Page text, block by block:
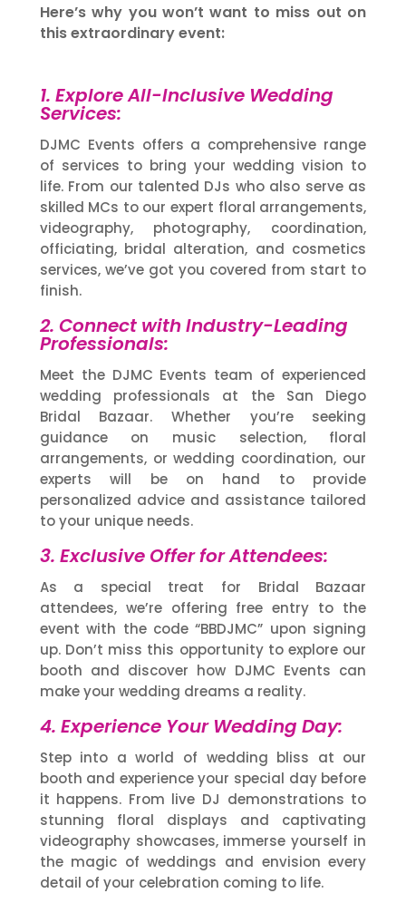
Here’s why you won’t want to miss out on
this extraordinary event:
1. Explore All-Inclusive Wedding
Services:
DJMC Events offers a comprehensive range
of services to bring your wedding vision to
life. From our talented DJs who also serve as
skilled MCs to our expert floral arrangements,
videography, photography, coordination,
officiating, bridal alteration, and cosmetics
services, we’ve got you covered from start to
finish.
2. Connect with Industry-Leading
Professionals:
Meet the DJMC Events team of experienced
wedding professionals at the San Diego
Bridal Bazaar. Whether you’re seeking
guidance on music selection, floral
arrangements, or wedding coordination, our
experts will be on hand to provide
personalized advice and assistance tailored
to your unique needs.
3. Exclusive Offer for Attendees:
As a special treat for Bridal Bazaar
attendees, we’re offering free entry to the
event with the code “BBDJMC” upon signing
up. Don’t miss this opportunity to explore our
booth and discover how DJMC Events can
make your wedding dreams a reality.
4. Experience Your Wedding Day:
Step into a world of wedding bliss at our
booth and experience your special day before
it happens. From live DJ demonstrations to
stunning floral displays and captivating
videography showcases, immerse yourself in
the magic of weddings and envision every
detail of your celebration coming to life.